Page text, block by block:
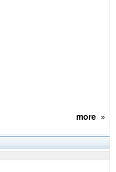
more»